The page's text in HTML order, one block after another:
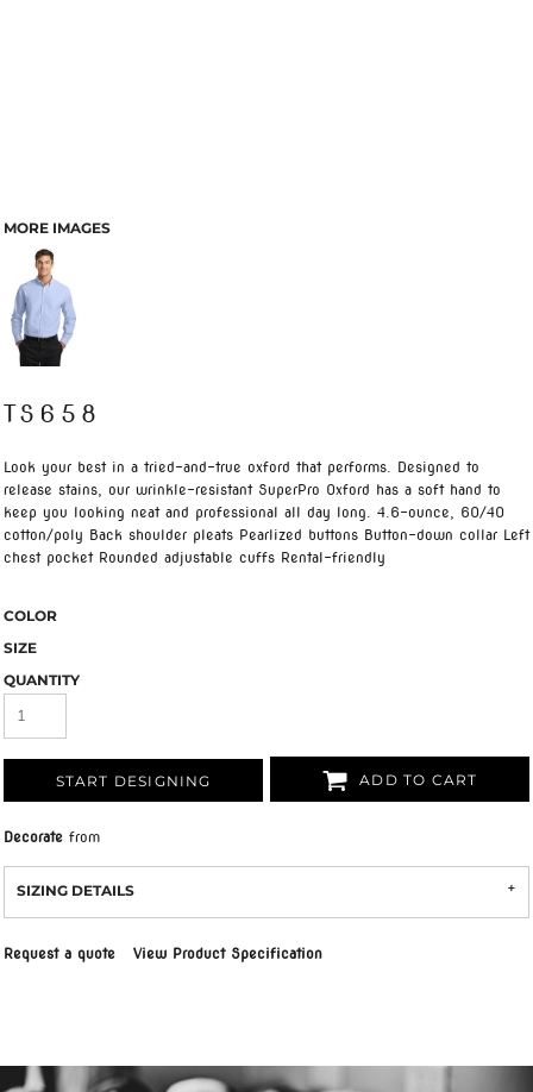
MORE IMAGES
TS658
Look your best in a tried-and-true oxford that performs. Designed to
release stains, our wrinkle-resistant SuperPro Oxford has a soft hand to
keep you looking neat and professional all day long. 4.6-ounce, 60/40
cotton/poly Back shoulder pleats Pearlized buttons Button-down collar Left
chest pocket Rounded adjustable cuffs Rental-friendly
COLOR
SIZE
QUANTITY
START DESIGNING ADD TO CART
Decorate from
SIZING DETAILS
Request a quote View Product Specification